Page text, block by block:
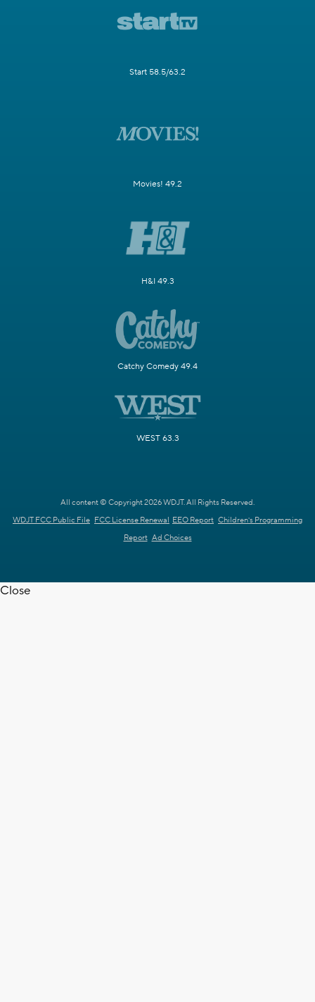
Start 58.5/63.2
Movies! 49.2
H&I 49.3
Catchy Comedy 49.4
WEST 63.3
All content © Copyright 2026 WDJT. All Rights Reserved.
WDJT FCC Public File FCC License Renewal EEO Report Children's Programming
Report Ad Choices
Close